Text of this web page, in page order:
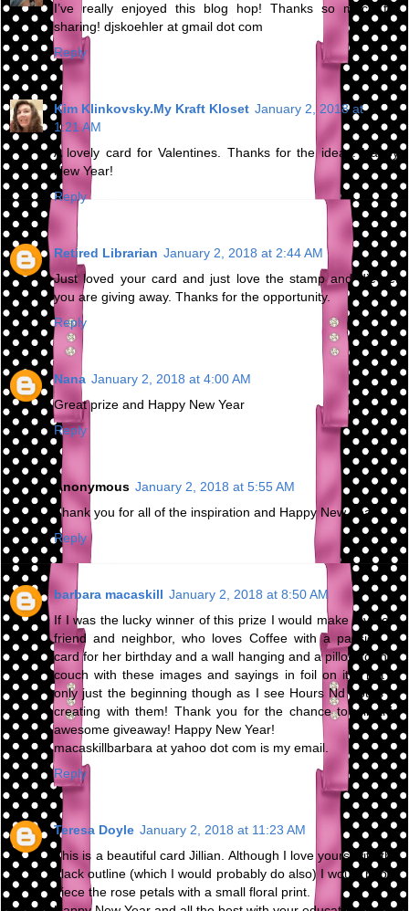
I’ve really enjoyed this blog hop! Thanks so much for
sharing! djskoehler at gmail dot com
Reply
Kim Klinkovsky.My Kraft Kloset January 2, 2018 at
1:21 AM
A lovely card for Valentines. Thanks for the ideas. Happy
New Year!
Reply
Retired Librarian January 2, 2018 at 2:44 AM
Just loved your card and just love the stamp and die set
you are giving away. Thanks for the opportunity.
Reply
Nana January 2, 2018 at 4:00 AM
Great prize and Happy New Year
Reply
Anonymous January 2, 2018 at 5:55 AM
Thank you for all of the inspiration and Happy New Year!
Reply
barbara macaskill January 2, 2018 at 8:50 AM
If I was the lucky winner of this prize I would make my best
friend and neighbor, who loves Coffee with a passion, a
card for her birthday and a wall hanging and a pillow for her
couch with these images and sayings in foil on it! That is
only just the beginning though as I see Hours Nd hours of
creating with them! Thank you for the chance to win this
awesome giveaway! Happy New Year!
macaskillbarbara at yahoo dot com is my email.
Reply
Teresa Doyle January 2, 2018 at 11:23 AM
This is a beautiful card Jillian. Although I love yours with the
black outline (which I would probably do also) I would paper
piece the rose petals with a small floral print.